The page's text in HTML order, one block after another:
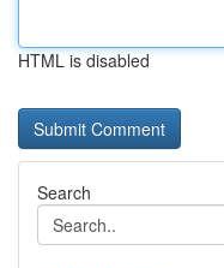
HTML is disabled
Search